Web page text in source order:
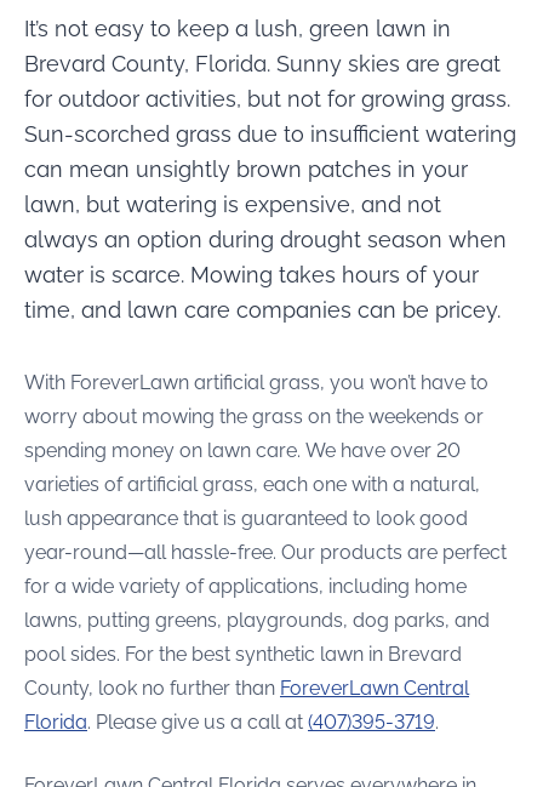
It’s not easy to keep a lush, green lawn in
Brevard County, Florida. Sunny skies are great
for outdoor activities, but not for growing grass.
Sun-scorched grass due to insufficient watering
can mean unsightly brown patches in your
lawn, but watering is expensive, and not
always an option during drought season when
water is scarce. Mowing takes hours of your
time, and lawn care companies can be pricey.
With ForeverLawn artificial grass, you won’t have to
worry about mowing the grass on the weekends or
spending money on lawn care. We have over 20
varieties of artificial grass, each one with a natural,
lush appearance that is guaranteed to look good
year-round—all hassle-free. Our products are perfect
for a wide variety of applications, including home
lawns, putting greens, playgrounds, dog parks, and
pool sides. For the best synthetic lawn in Brevard
County, look no further than ForeverLawn Central
Florida. Please give us a call at (407)395-3719.